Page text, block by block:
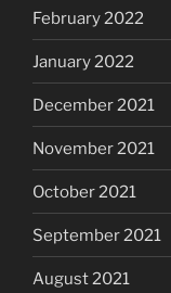
February 2022
January 2022
December 2021
November 2021
October 2021
September 2021
August 2021